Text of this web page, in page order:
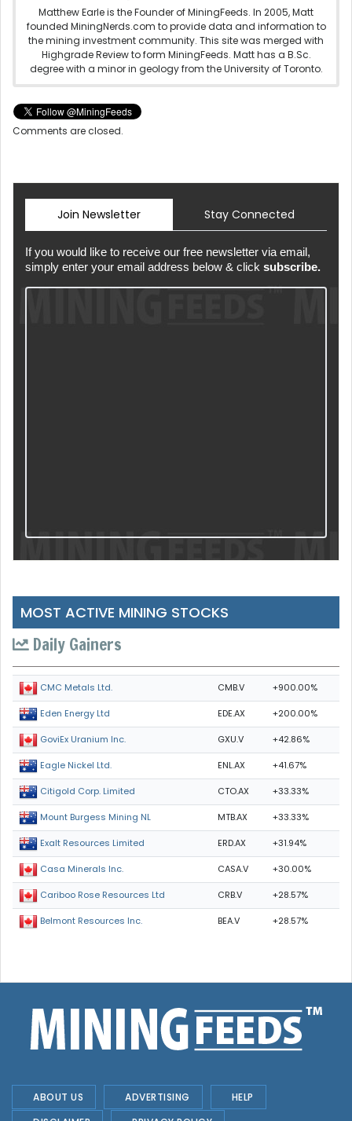
Matthew Earle is the Founder of MiningFeeds. In 2005, Matt
founded MiningNerds.com to provide data and information to
the mining investment community. This site was merged with
Highgrade Review to form MiningFeeds. Matt has a B.Sc.
degree with a minor in geology from the University of Toronto.
Comments are closed.
Join Newsletter Stay Connected
If you would like to receive our free newsletter via email,
simply enter your email address below & click subscribe.
MOST ACTIVE MINING STOCKS
Daily Gainers
CMC Metals Ltd. CMB.V +900.00%
Eden Energy Ltd EDE.AX +200.00%
GoviEx Uranium Inc. GXU.V +42.86%
Eagle Nickel Ltd. ENL.AX +41.67%
Citigold Corp. Limited CTO.AX +33.33%
Mount Burgess Mining NL MTB.AX +33.33%
Exalt Resources Limited ERD.AX +31.94%
Casa Minerals Inc. CASA.V +30.00%
Cariboo Rose Resources Ltd CRB.V +28.57%
Belmont Resources Inc. BEA.V +28.57%
ABOUT US ADVERTISING
HELP